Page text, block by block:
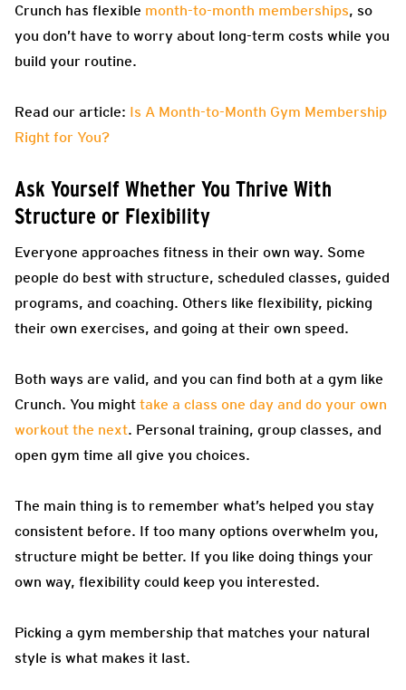
Crunch has flexible month-to-month memberships, so
you don’t have to worry about long-term costs while you
build your routine.
Read our article: Is A Month-to-Month Gym Membership
Right for You?
Ask Yourself Whether You Thrive With
Structure or Flexibility
Everyone approaches fitness in their own way. Some
people do best with structure, scheduled classes, guided
programs, and coaching. Others like flexibility, picking
their own exercises, and going at their own speed.
Both ways are valid, and you can find both at a gym like
Crunch. You might take a class one day and do your own
workout the next. Personal training, group classes, and
open gym time all give you choices.
The main thing is to remember what’s helped you stay
consistent before. If too many options overwhelm you,
structure might be better. If you like doing things your
own way, flexibility could keep you interested.
Picking a gym membership that matches your natural
style is what makes it last.